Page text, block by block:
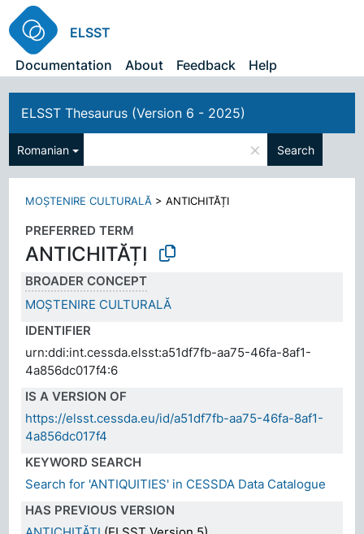
ELSST
Documentation
About Feedback Help
ELSST Thesaurus (Version 6 - 2025)
Romanian × Search
MOȘTENIRE CULTURALĂ >ANTICHITĂȚI
PREFERRED TERM
ANTICHITĂȚI
BROADER CONCEPT
MOȘTENIRE CULTURALĂ
IDENTIFIER
urn:ddi:int.cessda.elsst:a51df7fb-aa75-46fa-8af1-
4a856dc017f4:6
IS A VERSION OF
https://elsst.cessda.eu/id/a51df7fb-aa75-46fa-8af1-
4a856dc017f4
KEYWORD SEARCH
Search for 'ANTIQUITIES' in CESSDA Data Catalogue
HAS PREVIOUS VERSION